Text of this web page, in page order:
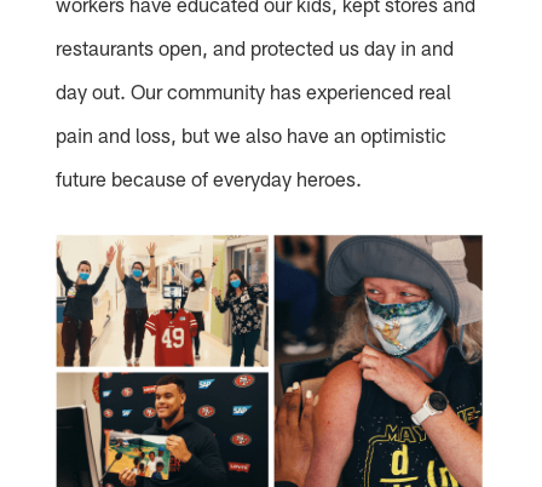
restaurants open, and protected us day in and
day out. Our community has experienced real
pain and loss, but we also have an optimistic
future because of everyday heroes.